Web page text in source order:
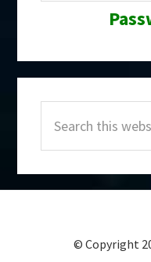
Sidebar
this
website
© Copyright